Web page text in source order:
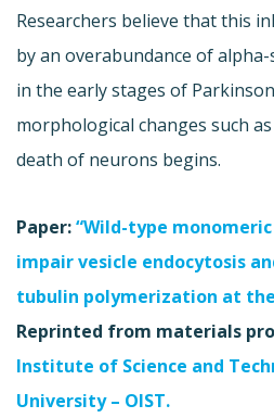
Researchers believe that this
by an overabundance of
in the early stages of
morphological changes such
death of neurons begins.
Paper:“Wild-type
impair vesicle endocytosis
tubulin polymerization at
Reprinted from materials
Institute of Science and
University – OIST.